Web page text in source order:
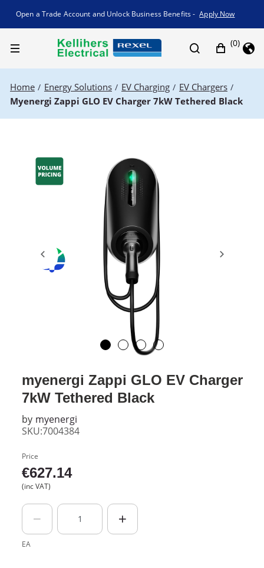
Promotion banner
Open a Trade Account and Unlock Business Benefits - Apply Now
(0)
Home / Energy Solutions / EV Charging / EV Chargers /
Myenergi Zappi GLO EV Charger 7kW Tethered Black
Previous
myenergi Zappi GLO EV Charger
7kW Tethered Black
by myenergi
SKU:7004384
Price
€627.14
(inc VAT)
EA